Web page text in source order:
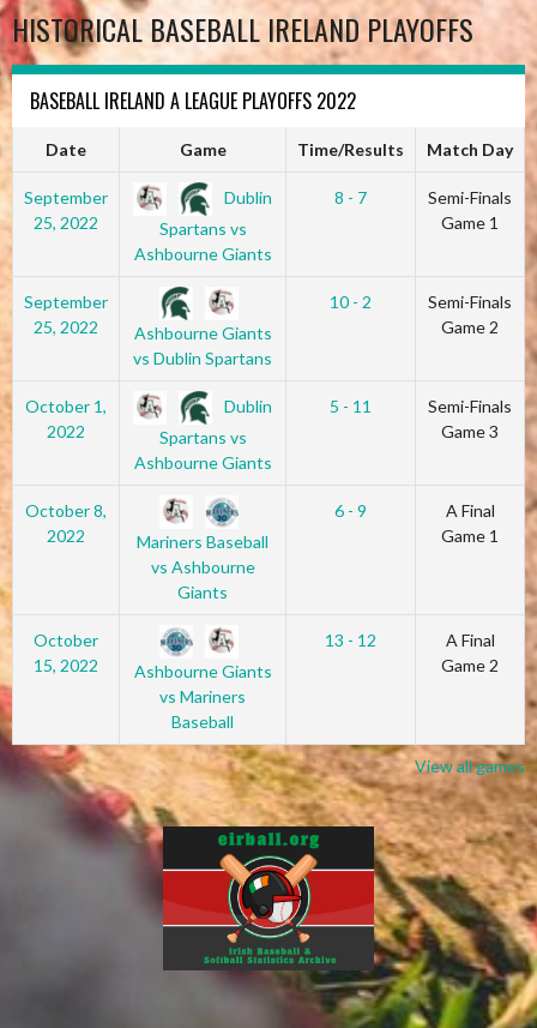
HISTORICAL BASEBALL IRELAND PLAYOFFS
BASEBALL IRELAND A LEAGUE PLAYOFFS 2022
Date Game Time/Results Match Day
September
25, 2022
Dublin
Spartans vs
Ashbourne Giants
8 - 7
Semi-Finals
Game 1
September
25, 2022
Ashbourne Giants
vs Dublin Spartans
10 - 2
Semi-Finals
Game 2
October 1,
2022
Dublin
Spartans vs
Ashbourne Giants
5 - 11
Semi-Finals
Game 3
October 8,
2022
Mariners Baseball
vs Ashbourne
Giants
6 - 9
A Final
Game 1
October
15, 2022
Ashbourne Giants
vs Mariners
Baseball
13 - 12
A Final
Game 2
View all games